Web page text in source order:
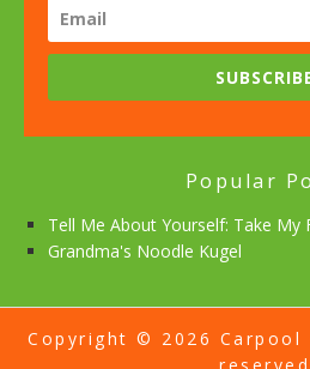
Popular
Tell Me About Yourself: Take My
Grandma's Noodle Kugel
Copyright © 2026 Carpool
reserved.